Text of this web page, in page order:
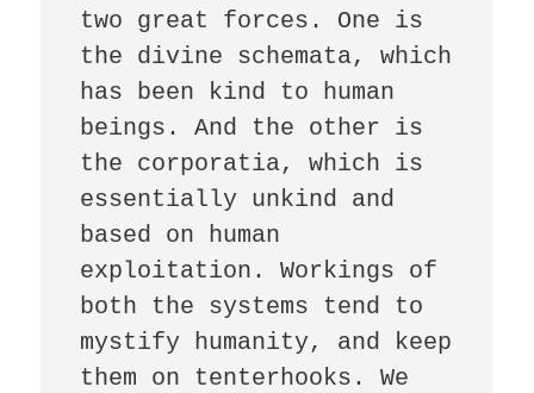
two great forces. One is
the divine schemata, which
has been kind to human
beings. And the other is
the corporatia, which is
essentially unkind and
based on human
exploitation. Workings of
both the systems tend to
mystify humanity, and keep
them on tenterhooks. We